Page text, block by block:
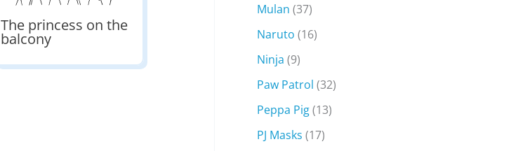
The princess on the
balcony
Mulan (37)
Naruto (16)
Ninja (9)
Paw Patrol (32)
Peppa Pig(13)
PJ Masks (17)